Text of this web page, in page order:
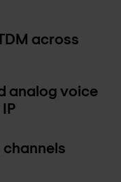
across
analog voice